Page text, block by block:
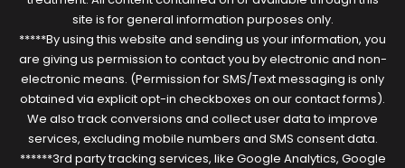
site is for general information purposes only.
*****By using this website and sending us your information, you
are giving us permission to contact you by electronic and non-
electronic means. (Permission for SMS/Text messaging is only
obtained via explicit opt-in checkboxes on our contact forms).
We also track conversions and collect user data to improve
services, excluding mobile numbers and SMS consent data.
******3rd party tracking services, like Google Analytics, Google